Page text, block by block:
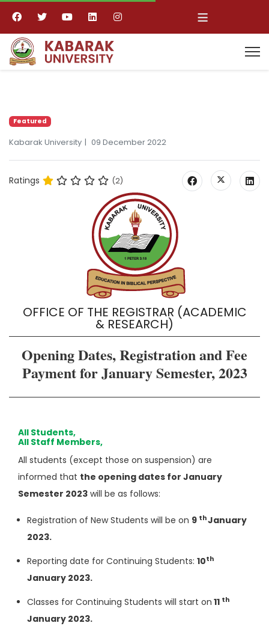
≡
Featured
Kabarak University 09 December 2022
Ratings (2)
OFFICE OF THE REGISTRAR (ACADEMIC
& RESEARCH)
Opening Dates, Registration and Fee
Payment for January Semester, 2023
All Students,
All Staff Members,
All students (except those on suspension) are
informed that the opening dates for January
Semester 2023 will be as follows:
Registration of New Students will be on 9 thJanuary
2023.
Reporting date for Continuing Students: 10th
January 2023.
Classes for Continuing Students will start on 11 th
January 2023.